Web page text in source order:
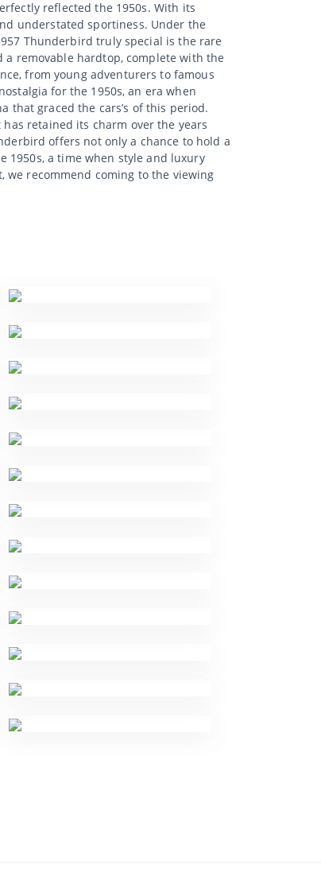
reflected the 1950s. With its
understated sportiness. Under the
Thunderbird truly special is the rare
removable hardtop, complete with the
from young adventurers to famous
for the 1950s, an era when
that graced the cars’s of this period.
retained its charm over the years
offers not only a chance to hold a
a time when style and luxury
recommend coming to the viewing